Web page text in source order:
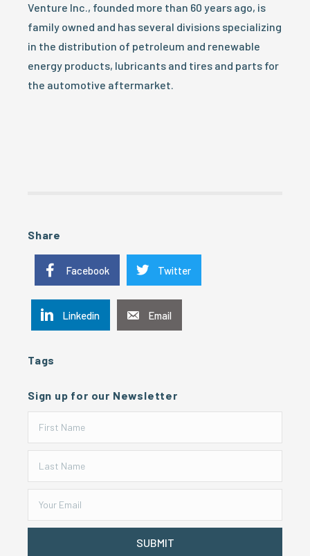
Venture Inc., founded more than 60 years ago, is
family owned and has several divisions specializing
in the distribution of petroleum and renewable
energy products, lubricants and tires and parts for
the automotive aftermarket.
Share
Facebook Twitter
Linkedin Email
Tags
Sign up for our Newsletter
SUBMIT